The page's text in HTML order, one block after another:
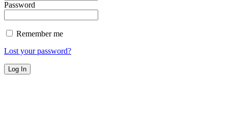
Password
Remember me
Lost your password?